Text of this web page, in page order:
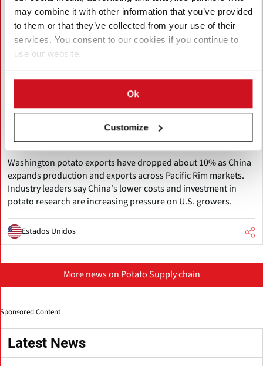
may combine it with other information that you’ve provided
to them or that they’ve collected from your use of their
services. You consent to our cookies if you continue to
use our website.
Ok
Customize
Pacific Northwest Potato Growers
Face Rising Competition from China as
Exports Decline
Washington potato exports have dropped about 10% as China
expands production and exports across Pacific Rim markets.
Industry leaders say China's lower costs and investment in
potato research are increasing pressure on U.S. growers.
Estados Unidos
More news on Potato Supply chain
Sponsored Content
Latest News